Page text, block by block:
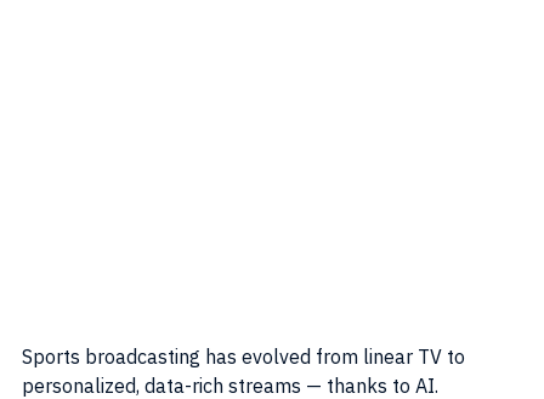
Sports broadcasting has evolved from linear TV to
personalized, data-rich streams — thanks to AI.